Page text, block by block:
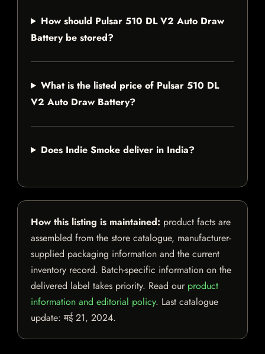
How should Pulsar 510 DL V2 Auto Draw
Battery be stored?
What is the listed price of Pulsar 510 DL
V2 Auto Draw Battery?
Does Indie Smoke deliver in India?
How this listing is maintained: product facts are
assembled from the store catalogue, manufacturer-
supplied packaging information and the current
inventory record. Batch-specific information on the
delivered label takes priority. Read our product
information and editorial policy. Last catalogue
update:मई 21, 2024.